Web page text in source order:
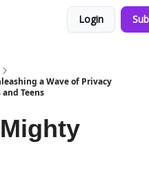
Login
a Wave of Privacy
Teens